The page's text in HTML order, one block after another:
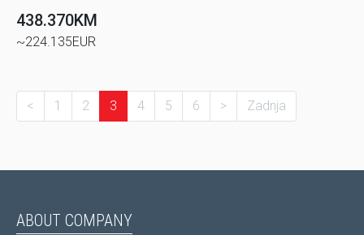
438.370KM
~224.135EUR
< 1 2 3 4 5 6 > Zadnja
ABOUT COMPANY